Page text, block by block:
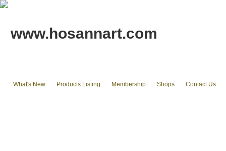
www.hosannart.com
What's New Products Listing Membership Shops Contact Us